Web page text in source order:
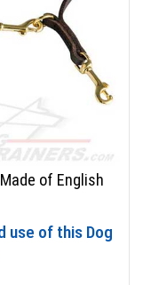
of English
use of this Dog